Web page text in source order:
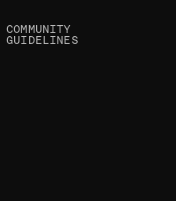
COMMUNITY
GUIDELINES